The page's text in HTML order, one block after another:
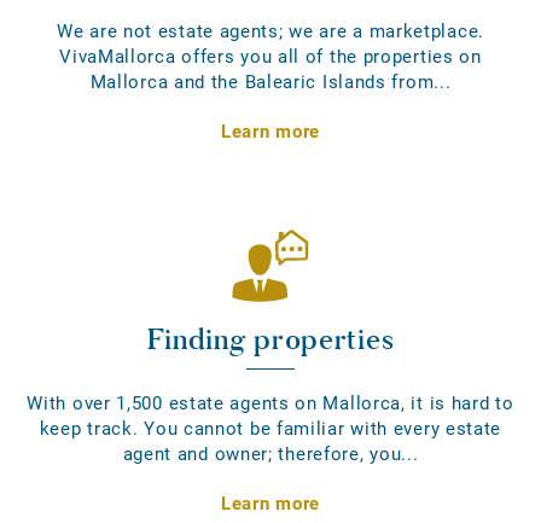
We are not estate agents; we are a marketplace.
VivaMallorca offers you all of the properties on
Mallorca and the Balearic Islands from...
Learn more
Finding properties
With over 1,500 estate agents on Mallorca, it is hard to
keep track. You cannot be familiar with every estate
agent and owner; therefore, you...
Learn more